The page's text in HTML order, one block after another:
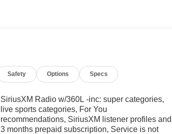
Safety Options Specs
SiriusXM Radio w/360L -inc: super categories,
live sports categories, For You
recommendations, SiriusXM listener profiles and
3 months prepaid subscription, Service is not